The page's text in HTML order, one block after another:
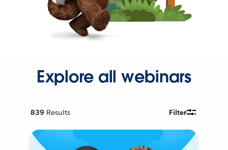
Explore all webinars
839 Results Filter